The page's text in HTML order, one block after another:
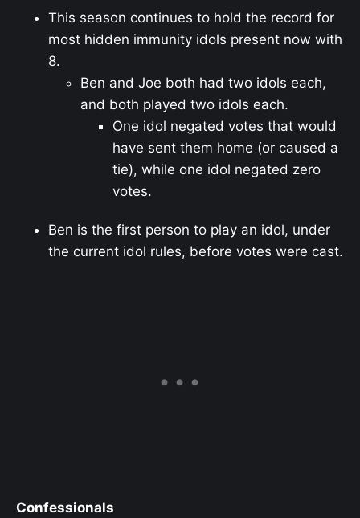
This season continues to hold the record for
most hidden immunity idols present now with
8.
Ben and Joe both had two idols each,
and both played two idols each.
One idol negated votes that would
have sent them home (or caused a
tie), while one idol negated zero
votes.
Ben is the first person to play an idol, under
the current idol rules, before votes were cast.
Confessionals